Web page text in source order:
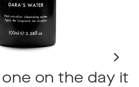
on the day it